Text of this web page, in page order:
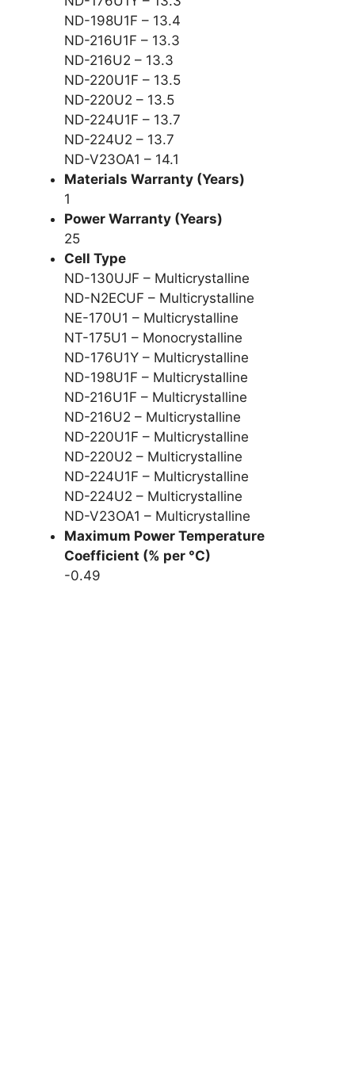
ND-198U1F – 13.4
ND-216U1F – 13.3
ND-216U2 – 13.3
ND-220U1F – 13.5
ND-220U2 – 13.5
ND-224U1F – 13.7
ND-224U2 – 13.7
ND-V23OA1 – 14.1
Materials Warranty (Years)
1
Power Warranty (Years)
25
Cell Type
ND-130UJF – Multicrystalline
ND-N2ECUF – Multicrystalline
NE-170U1 – Multicrystalline
NT-175U1 – Monocrystalline
ND-176U1Y – Multicrystalline
ND-198U1F – Multicrystalline
ND-216U1F – Multicrystalline
ND-216U2 – Multicrystalline
ND-220U1F – Multicrystalline
ND-220U2 – Multicrystalline
ND-224U1F – Multicrystalline
ND-224U2 – Multicrystalline
ND-V23OA1 – Multicrystalline
Maximum Power Temperature
Coefficient (% per °C)
-0.49